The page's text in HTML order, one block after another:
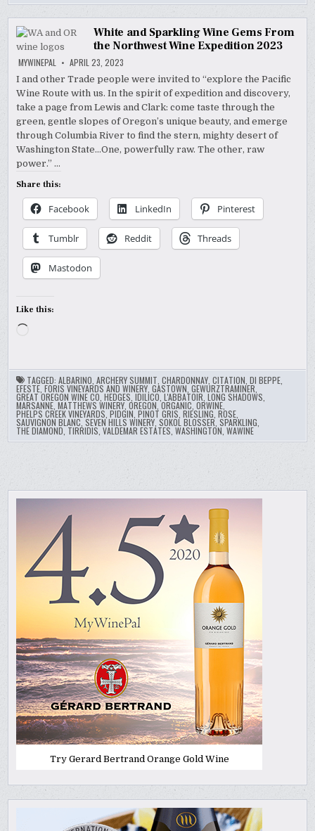
White and Sparkling Wine Gems From
the Northwest Wine Expedition 2023
MYWINEPAL APRIL 23, 2023
I and other Trade people were invited to “explore the Pacific
Wine Route with us. In the spirit of expedition and discovery,
take a page from Lewis and Clark: come taste through the
green, gentle slopes of Oregon’s unique beauty, and emerge
through Columbia River to find the stern, mighty desert of
Washington State…One, powerfully raw. The other, raw
power.” …
Share this:
Facebook LinkedIn Pinterest
Tumblr Reddit Threads
Mastodon
Like this:
TAGGED:ALBARINO ,ARCHERY SUMMIT ,CHARDONNAY ,CITATION ,DI BEPPE
EFESTE ,FORIS VINEYARDS AND WINERY ,GASTOWN ,GEWURZTRAMINER
GREAT OREGON WINE CO ,HEDGES ,IDILICO ,L'ABBATOIR ,LONG SHADOWS
MARSANNE ,MATTHEWS WINERY ,OREGON ,ORGANIC ,ORWINE
PHELPS CREEK VINEYARDS ,PIDGIN ,PINOT GRIS ,RIESLING ,ROSE
SAUVIGNON BLANC ,SEVEN HILLS WINERY ,SOKOL BLOSSER ,SPARKLING
THE DIAMOND TIRRIDIS ,VALDEMAR ESTATES ,WASHINGTON ,WAWINE
Try Gerard Bertrand Orange Gold Wine